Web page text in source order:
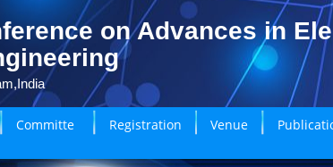
on Advances in
Committe Registration Venue